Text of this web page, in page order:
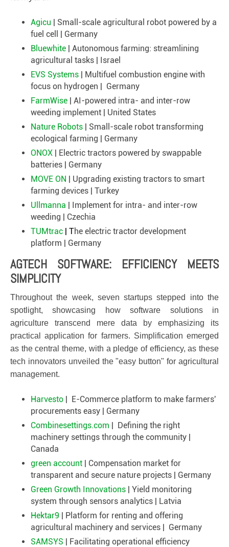
Agicu | Small-scale agricultural robot powered by a
fuel cell | Germany
Bluewhite | Autonomous farming: streamlining
agricultural tasks | Israel
EVS Systems | Multifuel combustion engine with
focus on hydrogen | Germany
FarmWise | AI-powered intra- and inter-row
weeding implement | United States
Nature Robots | Small-scale robot transforming
ecological farming | Germany
ONOX | Electric tractors powered by swappable
batteries | Germany
MOVE ON | Upgrading existing tractors to smart
farming devices | Turkey
Ullmanna | Implement for intra- and inter-row
weeding | Czechia
TUMtrac | The electric tractor development
platform | Germany
AGTECH SOFTWARE: EFFICIENCY MEETS
SIMPLICITY
Throughout the week, seven startups stepped into the
spotlight, showcasing how software solutions in
agriculture transcend mere data by emphasizing its
practical application for farmers. Simplification emerged
as the central theme, with a pledge of efficiency, as these
tech innovators unveiled the "easy button" for agricultural
management.
Harvesto | E-Commerce platform to make farmers'
procurements easy | Germany
Combinesettings.com | Defining the right
machinery settings through the community |
Canada
green account | Compensation market for
transparent and secure nature projects | Germany
Green Growth Innovations | Yield monitoring
system through sensors analytics | Latvia
Hektar9 | Platform for renting and offering
agricultural machinery and services | Germany
SAMSYS | Facilitating operational efficiency